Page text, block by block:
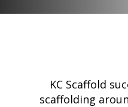
KC Scaffold
scaffolding